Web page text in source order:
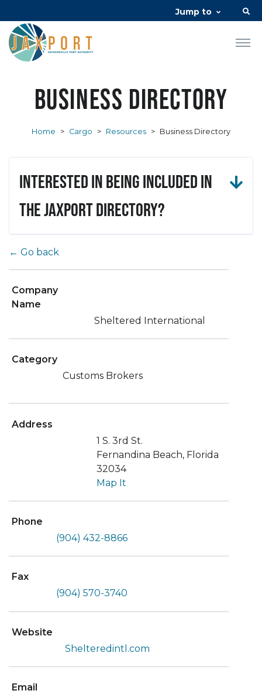
Jump to
Business Directory
Home > Cargo > Resources > Business Directory
Interested in being included in
the JAXPORT Directory?
← Go back
Company
Name
Sheltered International
Category
Customs Brokers
Address
1 S. 3rd St.
Fernandina Beach, Florida
32034
Map It
Phone
(904) 432-8866
Fax
(904) 570-3740
Website
Shelteredintl.com
Email